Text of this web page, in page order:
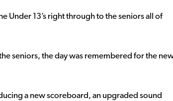
Under 13’s right through to the seniors all of
seniors, the day was remembered for the
a new scoreboard, an upgraded sound